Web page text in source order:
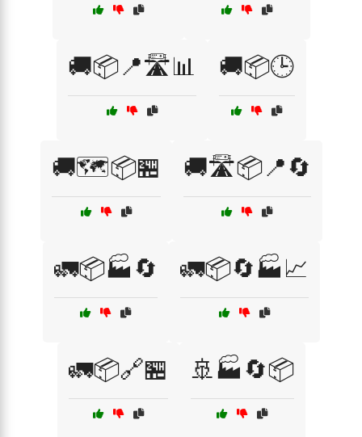
🚚📦📍🛣️📊 🚚📦🕒
🚚🗺️📦🏪 🚚🛣️📦📍🔄
🚛📦🏭🔄 🚛📦🔄🏭📈
🚛📦🔗🏪 🚢🏭🔄📦